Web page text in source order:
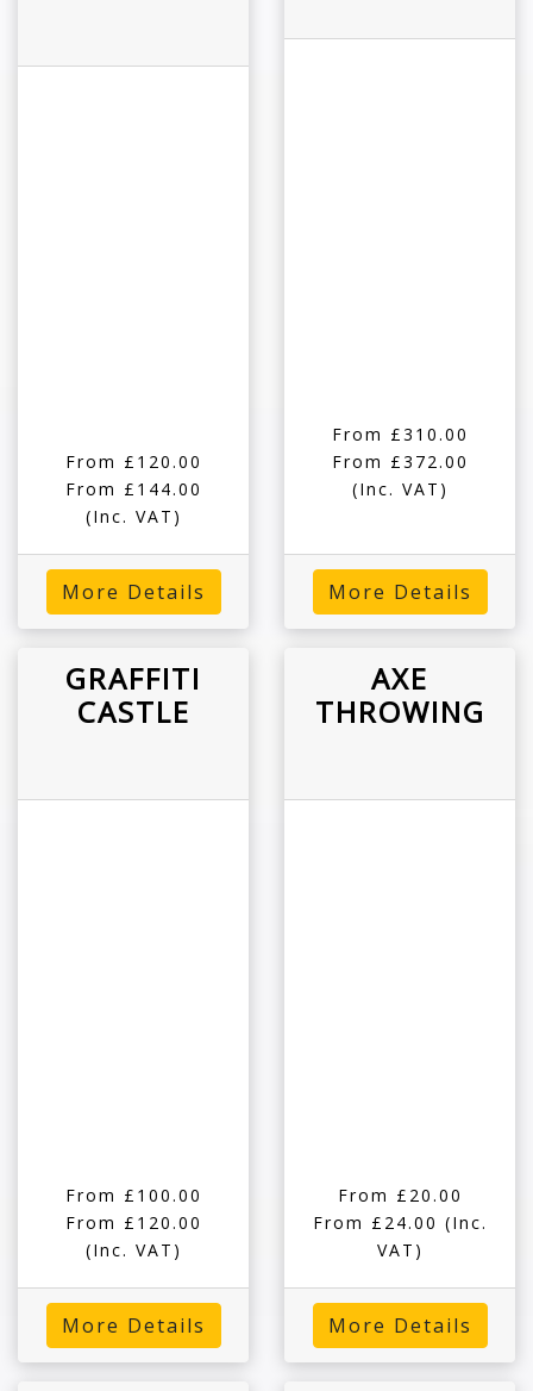
From £120.00
From £144.00
(Inc. VAT)
More Details
From £310.00
From £372.00
(Inc. VAT)
More Details
GRAFFITI
CASTLE
From £100.00
From £120.00
(Inc. VAT)
More Details
AXE
THROWING
From £20.00
From £24.00 (Inc.
VAT)
More Details